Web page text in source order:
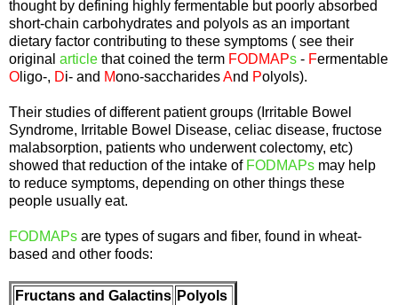
thought by defining highly fermentable but poorly absorbed
short-chain carbohydrates and polyols as an important
dietary factor contributing to these symptoms ( see their
original article that coined the term FODMAPs - Fermentable
O ligo-, Di- and Mono-saccharidesAnd Polyols).
Their studies of different patient groups (Irritable Bowel
Syndrome, Irritable Bowel Disease, celiac disease, fructose
malabsorption, patients who underwent colectomy, etc)
showed that reduction of the intake of FODMAPs may help
to reduce symptoms, depending on other things these
people usually eat.
FODMAPs are types of sugars and fiber, found in wheat-
based and other foods:
Fructans and Galactins Polyols